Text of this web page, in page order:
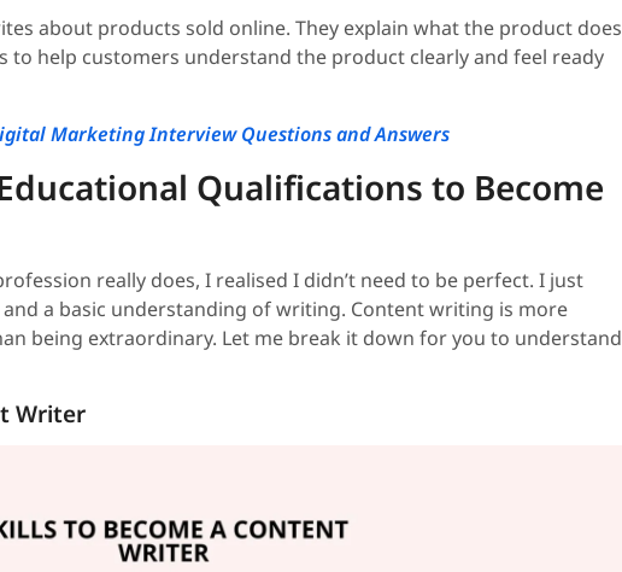
about products sold online. They explain what the product does
to help customers understand the product clearly and feel ready
Marketing Interview Questions and Answers
Qualifications to Become
really does, I realised I didn’t need to be perfect. I just
a basic understanding of writing. Content writing is more
being extraordinary. Let me break it down for you to understand
Writer